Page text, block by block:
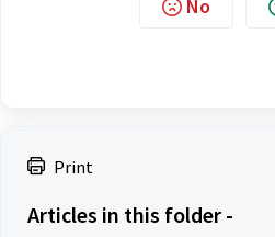
Print
Articles in this folder -
No